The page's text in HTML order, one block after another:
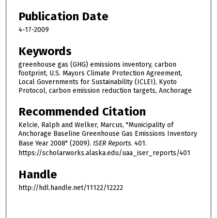
Publication Date
4-17-2009
Keywords
greenhouse gas (GHG) emissions inventory, carbon
footprint, U.S. Mayors Climate Protection Agreement,
Local Governments for Sustainability (ICLEI), Kyoto
Protocol, carbon emission reduction targets, Anchorage
Recommended Citation
Kelcie, Ralph and Welker, Marcus, "Municipality of
Anchorage Baseline Greenhouse Gas Emissions Inventory
Base Year 2008" (2009). ISER Reports. 401.
https://scholarworks.alaska.edu/uaa_iser_reports/401
Handle
http://hdl.handle.net/11122/12222